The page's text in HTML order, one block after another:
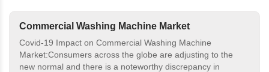
Commercial Washing Machine Market
Covid-19 Impact on Commercial Washing Machine
Market:Consumers across the globe are adjusting to the
new normal and there is a noteworthy discrepancy in